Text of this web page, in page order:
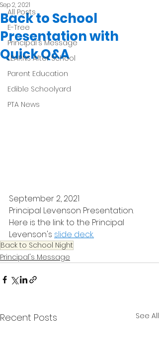
All Posts
E-Tree
Principal's Message
LEARNS After School
Parent Education
Edible Schoolyard
PTA News
Back to School
Presentation with
Quick Q&A
Sep 2, 2021
September 2, 2021
Principal Levenson Presentation.
Here is the link to the Principal
Levenson's slide deck.
Back to School Night
Principal's Message
Recent Posts See All